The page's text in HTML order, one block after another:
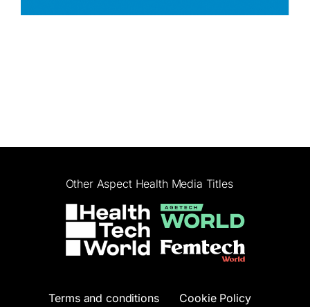
Other Aspect Health Media Titles
Terms and conditions Cookie Policy